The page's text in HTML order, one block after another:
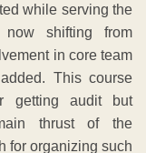
while serving the
shifting from
in core team
This course
getting audit but
thrust of the
for organizing such